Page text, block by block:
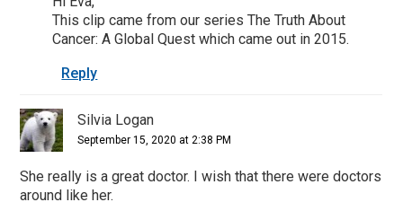
This clip came from our series The Truth About
Cancer: A Global Quest which came out in 2015.
Reply
Silvia Logan
September 15, 2020 at 2:38 PM
She really is a great doctor. I wish that there were doctors
around like her.